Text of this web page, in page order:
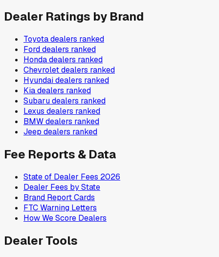
Dealer Ratings by Brand
Toyotadealers ranked
Forddealers ranked
Hondadealers ranked
Chevroletdealers ranked
Hyundaidealers ranked
Kiadealers ranked
Subarudealers ranked
Lexus dealers ranked
BMWdealers ranked
Jeep dealers ranked
Fee Reports & Data
State of Dealer Fees 2026
Dealer Fees by State
Brand Report Cards
FTC Warning Letters
How We Score Dealers
Dealer Tools